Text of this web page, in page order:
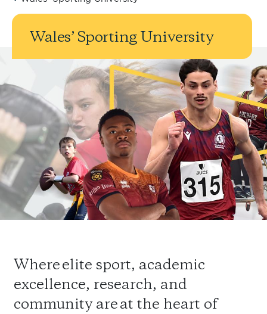
Wales’ Sporting University
Where elite sport, academic
excellence, research, and
community are at the heart of